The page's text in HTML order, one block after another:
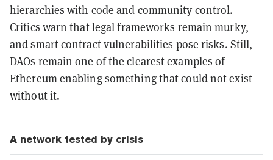
hierarchies with code and community control.
Critics warn thatlegalframeworks remain murky,
and smart contract vulnerabilities pose risks. Still,
DAOs remain one of the clearest examples of
Ethereum enabling something that could not exist
without it.
A network tested by crisis